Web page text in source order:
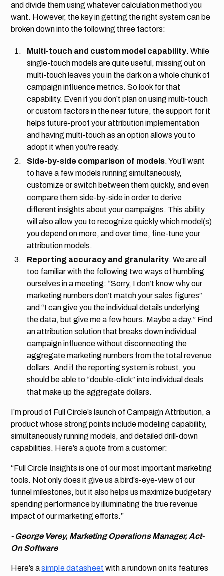
and divide them using whatever calculation method you
want. However, the key in getting the right system can be
broken down into the following three factors:
Multi-touch and custom model capability. While
single-touch models are quite useful, missing out on
multi-touch leaves you in the dark on a whole chunk of
campaign influence metrics. So look for that
capability. Even if you don’t plan on using multi-touch
or custom factors in the near future, the support for it
helps future-proof your attribution implementation
and having multi-touch as an option allows you to
adopt it when you’re ready.
Side-by-side comparison of models. You’ll want
to have a few models running simultaneously,
customize or switch between them quickly, and even
compare them side-by-side in order to derive
different insights about your campaigns. This ability
will also allow you to recognize quickly which model(s)
you depend on more, and over time, fine-tune your
attribution models.
Reporting accuracy and granularity. We are all
too familiar with the following two ways of humbling
ourselves in a meeting: “Sorry, I don’t know why our
marketing numbers don’t match your sales figures”
and “I can give you the individual details underlying
the data, but give me a few hours. Maybe a day.” Find
an attribution solution that breaks down individual
campaign influence without disconnecting the
aggregate marketing numbers from the total revenue
dollars. And if the reporting system is robust, you
should be able to “double-click” into individual deals
that make up the aggregate dollars.
I’m proud of Full Circle’s launch of Campaign Attribution, a
product whose strong points include modeling capability,
simultaneously running models, and detailed drill-down
capabilities. Here’s a quote from a customer:
“Full Circle Insights is one of our most important marketing
tools. Not only does it give us a bird's-eye-view of our
funnel milestones, but it also helps us maximize budgetary
spending performance by illuminating the true revenue
impact of our marketing efforts.”
- George Verey, Marketing Operations Manager, Act-
On Software
Here’s asimple datasheet with a rundown on its features